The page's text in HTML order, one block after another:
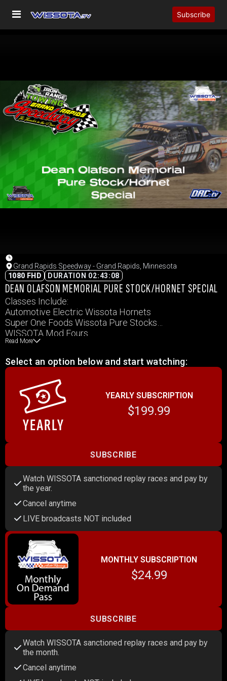
Subscribe
Grand Rapids Speedway - Grand Rapids, Minnesota
1080 FHD
DURATION 02:43:08
DEAN OLAFSON MEMORIAL PURE STOCK/HORNET SPECIAL
Classes Include:
Automotive Electric Wissota Hornets
Super One Foods Wissota Pure Stocks
WISSOTA Mod Fours
Keller Fence Company Northern Renegades
Read More
Select an option below and start watching:
YEARLY SUBSCRIPTION
$199.99
SUBSCRIBE
Watch WISSOTA sanctioned replay races and pay by
the year.
Cancel anytime
LIVE broadcasts NOT included
MONTHLY SUBSCRIPTION
$24.99
SUBSCRIBE
Watch WISSOTA sanctioned replay races and pay by
the month.
Cancel anytime